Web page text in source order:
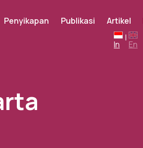
Penyikapan Publikasi Artikel
In
|
En